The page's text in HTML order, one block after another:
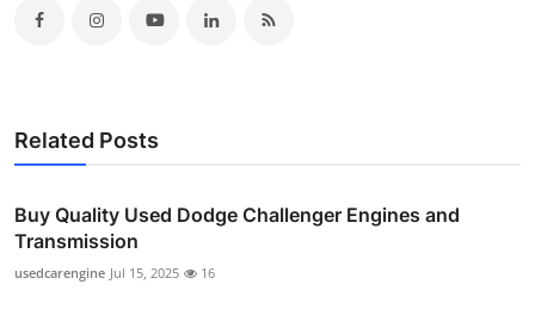
Related Posts
Buy Quality Used Dodge Challenger Engines and
Transmission
usedcarengine Jul 15, 2025 16